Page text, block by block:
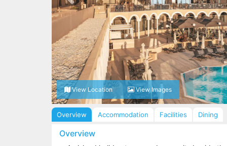
View Location View Images
Overview Accommodation Facilities Dining
Overview